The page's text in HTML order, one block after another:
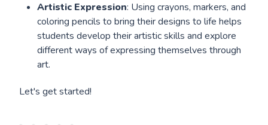
Artistic Expression: Using crayons, markers, and
coloring pencils to bring their designs to life helps
students develop their artistic skills and explore
different ways of expressing themselves through
art.
Let's get started!